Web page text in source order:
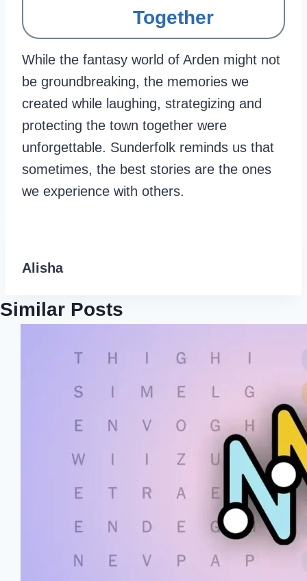
Together
While the fantasy world of Arden might not
be groundbreaking, the memories we
created while laughing, strategizing and
protecting the town together were
unforgettable. Sunderfolk reminds us that
sometimes, the best stories are the ones
we experience with others.
Alisha
Similar Posts